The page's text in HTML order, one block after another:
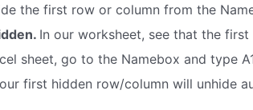
the first row or column from the
In our worksheet, see that the
sheet, go to the Namebox and type
first hidden row/column will unhide